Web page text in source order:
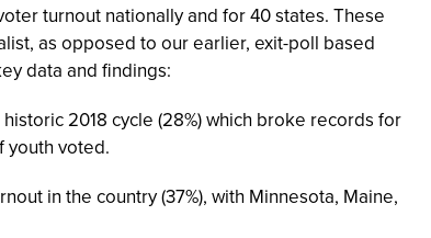
turnout nationally and for 40 states. These
as opposed to our earlier, exit-poll based
data and findings:
2018 cycle (28%) which broke records for
youth voted.
in the country (37%), with Minnesota, Maine,